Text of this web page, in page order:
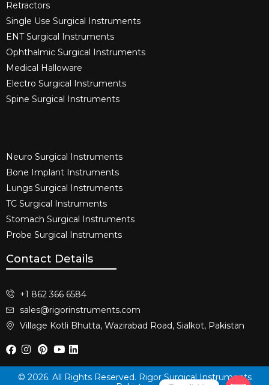
Retractors
Single Use Surgical Instruments​
ENT Surgical Instruments​
Ophthalmic Surgical Instruments​
Medical Halloware
Electro Surgical Instruments​
Spine Surgical Instruments​
Neuro Surgical Instruments​
Bone Implant Instruments​
Lungs Surgical Instruments
TC Surgical Instruments
Stomach Surgical Instruments
Probe Surgical Instruments
Contact Details
+1 862 366 6584
sales@rigorinstruments.com
Village Kotli Bhutta, Wazirabad Road, Sialkot, Pakistan
© 2026. All Rights Reserved. Rigor Surgical Instruments